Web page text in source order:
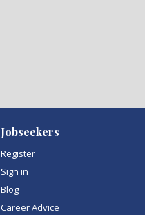
Jobseekers
Register
Sign in
Blog
Career Advice